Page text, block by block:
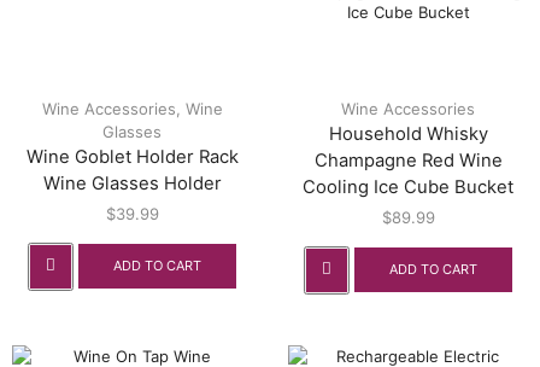
Wine Accessories Wine
Glasses
Wine Goblet Holder Rack
Wine Glasses Holder
$39.99
ADD TO CART
Wine Accessories
Household Whisky
Champagne Red Wine
Cooling Ice Cube Bucket
$89.99
ADD TO CART